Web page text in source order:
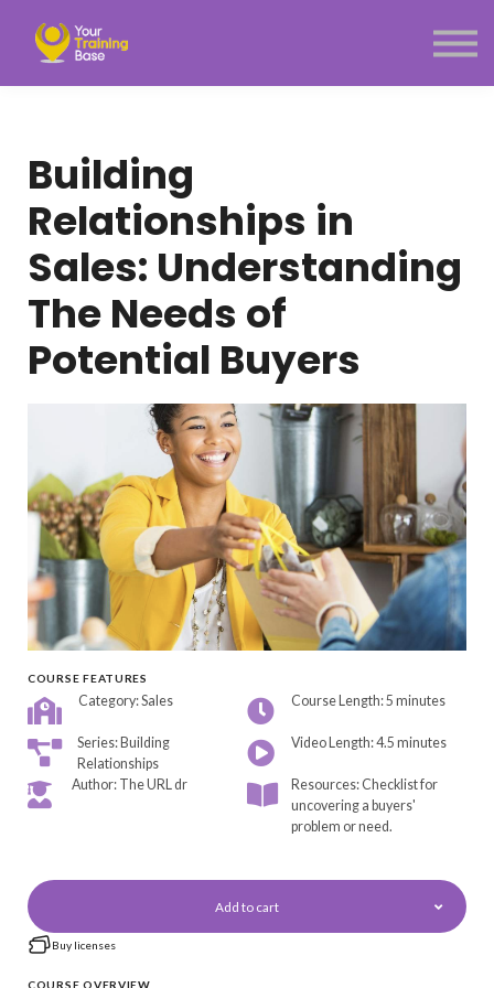
Building
Relationships in
Sales: Understanding
The Needs of
Potential Buyers
COURSE FEATURES
Category: Sales Course Length: 5 minutes
Series: Building
Relationships
Video Length: 4.5 minutes
Author: The URL dr
Resources: Checklist for
uncovering a buyers'
problem or need.
Add to cart
Buy licenses
COURSE OVERVIEW